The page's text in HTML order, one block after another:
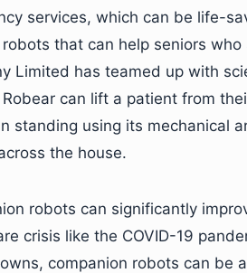
services, which can be life-
that can help seniors
Limited has teamed up with
can lift a patient from
standing using its mechanical
the house.
robots can significantly
crisis like the COVID-19
companion robots can be